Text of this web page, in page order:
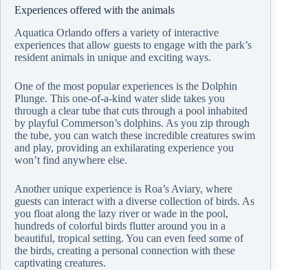
Experiences offered with the animals
Aquatica Orlando offers a variety of interactive
experiences that allow guests to engage with the park’s
resident animals in unique and exciting ways.
One of the most popular experiences is the Dolphin
Plunge. This one-of-a-kind water slide takes you
through a clear tube that cuts through a pool inhabited
by playful Commerson’s dolphins. As you zip through
the tube, you can watch these incredible creatures swim
and play, providing an exhilarating experience you
won’t find anywhere else.
Another unique experience is Roa’s Aviary, where
guests can interact with a diverse collection of birds. As
you float along the lazy river or wade in the pool,
hundreds of colorful birds flutter around you in a
beautiful, tropical setting. You can even feed some of
the birds, creating a personal connection with these
captivating creatures.